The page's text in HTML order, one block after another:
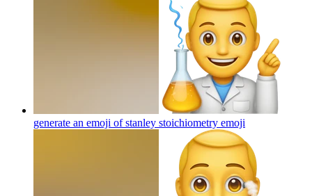
generate an emoji of stanley stoichiometry emoji